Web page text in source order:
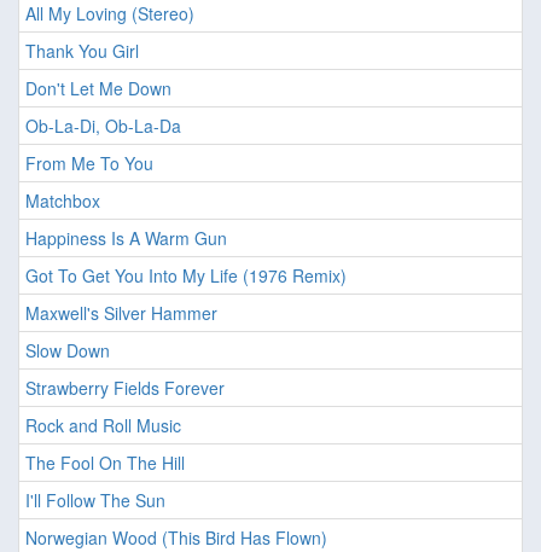
All My Loving (Stereo)
Thank You Girl
Don't Let Me Down
Ob-La-Di, Ob-La-Da
From Me To You
Matchbox
Happiness Is A Warm Gun
Got To Get You Into My Life (1976 Remix)
Maxwell's Silver Hammer
Slow Down
Strawberry Fields Forever
Rock and Roll Music
The Fool On The Hill
I'll Follow The Sun
Norwegian Wood (This Bird Has Flown)